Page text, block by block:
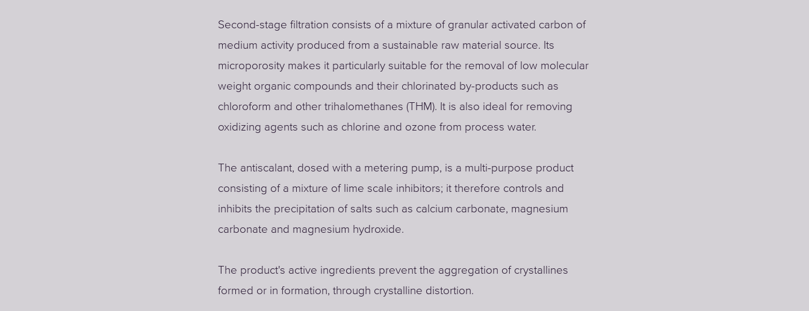
Second-stage filtration consists of a mixture of granular activated carbon of
medium activity produced from a sustainable raw material source. Its
microporosity makes it particularly suitable for the removal of low molecular
weight organic compounds and their chlorinated by-products such as
chloroform and other trihalomethanes (THM). It is also ideal for removing
oxidizing agents such as chlorine and ozone from process water.
The antiscalant, dosed with a metering pump, is a multi-purpose product
consisting of a mixture of lime scale inhibitors; it therefore controls and
inhibits the precipitation of salts such as calcium carbonate, magnesium
carbonate and magnesium hydroxide.
The product's active ingredients prevent the aggregation of crystallines
formed or in formation, through crystalline distortion.